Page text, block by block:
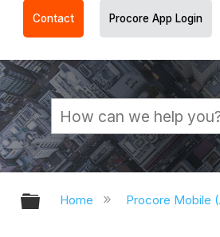
Contact Procore App Login
Expand/collapse
Home Procore Mobile